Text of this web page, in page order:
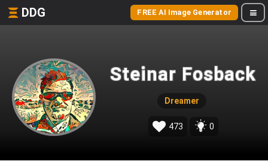
DDG FREE AI Image Generator
Steinar Fosback
Dreamer
473 0